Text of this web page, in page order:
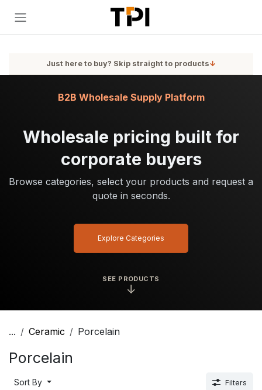
Just here to buy? Skip straight to products↓
SEE PRODUCTS
↓
Wholesale pricing built for
corporate buyers
Browse categories, select your products and request a
quote in seconds.
B2B Wholesale Supply Platform
Explore Categories
... Ceramic Porcelain
Porcelain
Sort By Filters